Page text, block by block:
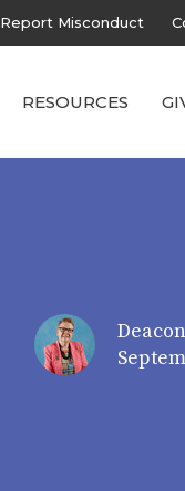
Report Misconduct
RESOURCES